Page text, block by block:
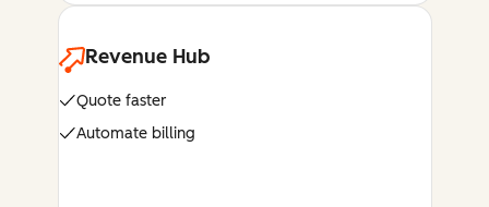
Revenue Hub
Quote faster
Automate billing